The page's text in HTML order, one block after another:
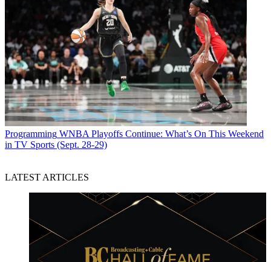
Programming WNBA Playoffs Continue: What’s On This Weekend
in TV Sports (Sept. 28-29)
LATEST ARTICLES